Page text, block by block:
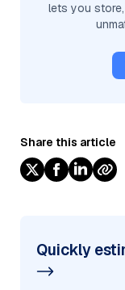
lets you
Share this article
Quickly